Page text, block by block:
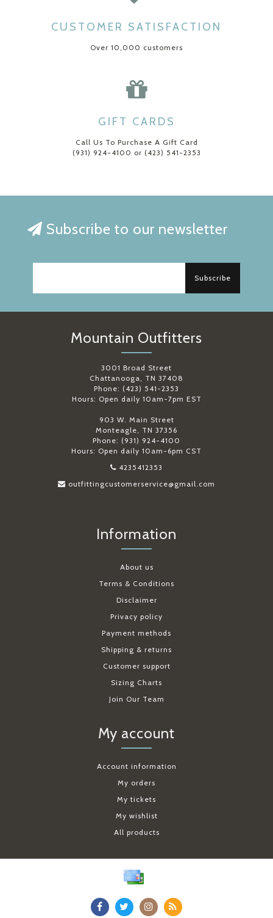
CUSTOMER SATISFACTION
Over 10,000 customers
GIFT CARDS
Call Us To Purchase A Gift Card
(931) 924-4100 or (423) 541-2353
Subscribe to our newsletter
Subscribe
Mountain Outfitters
3001 Broad Street
Chattanooga, TN 37408
Phone: (423) 541-2353
Hours: Open daily 10am-7pm EST
903 W. Main Street
Monteagle, TN 37356
Phone: (931) 924-4100
Hours: Open daily 10am-6pm CST
4235412353
outfittingcustomerservice@gmail.com
Information
About us
Terms & Conditions
Disclaimer
Privacy policy
Payment methods
Shipping & returns
Customer support
Sizing Charts
Join Our Team
My account
Account information
My orders
My tickets
My wishlist
All products